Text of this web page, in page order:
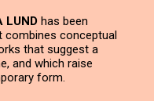
LUND has been
combines conceptual
that suggest a
and which raise
form.